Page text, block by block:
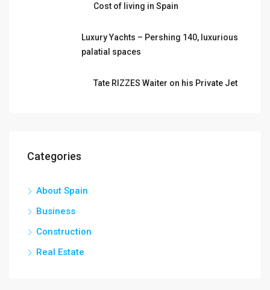
Cost of living in Spain
Luxury Yachts – Pershing 140, luxurious
palatial spaces
Tate RIZZES Waiter on his Private Jet
Categories
About Spain
Business
Construction
Real Estate